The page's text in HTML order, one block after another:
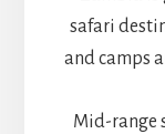
safari
and camps
Mid-range